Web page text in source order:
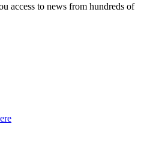
access to news from hundreds of